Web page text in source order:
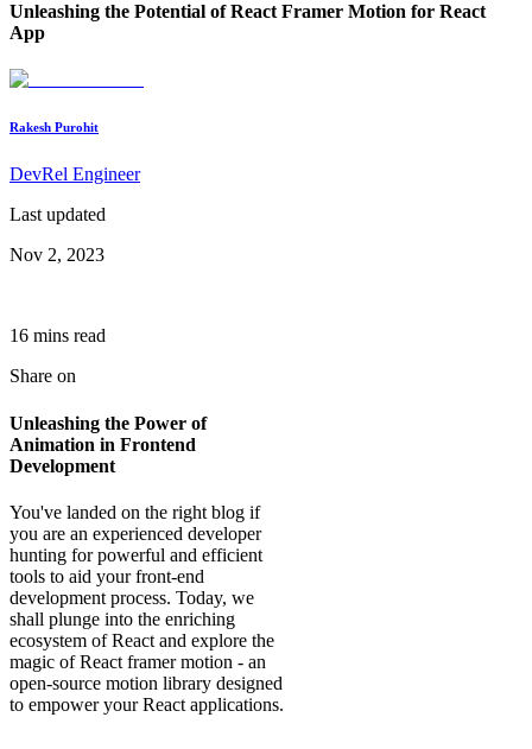
Unleashing the Potential of React Framer Motion for React
App
Rakesh Purohit
DevRel Engineer
Last updated
Nov 2, 2023
16 mins read
Share on
Unleashing the Power of
Animation in Frontend
Development
You've landed on the right blog if
you are an experienced developer
hunting for powerful and efficient
tools to aid your front-end
development process. Today, we
shall plunge into the enriching
ecosystem of React and explore the
magic of React framer motion - an
open-source motion library designed
to empower your React applications.